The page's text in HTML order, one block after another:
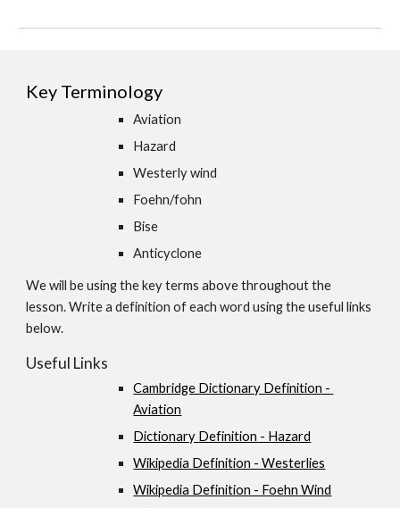
Key Terminology
Aviation
Hazard
Westerly wind
Foehn/fohn
Bise
Anticyclone
We will be using the key terms above throughout the
lesson. Write a definition of each word using the useful links
below.
Useful Links
Cambridge Dictionary Definition -
Aviation
Dictionary Definition - Hazard
Wikipedia Definition - Westerlies
Wikipedia Definition - Foehn Wind